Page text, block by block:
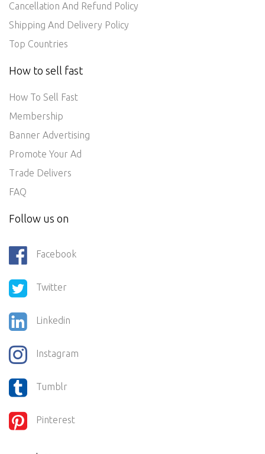
Cancellation And Refund Policy
Shipping And Delivery Policy
Top Countries
How to sell fast
How To Sell Fast
Membership
Banner Advertising
Promote Your Ad
Trade Delivers
FAQ
Follow us on
Facebook
Twitter
Linkedin
Instagram
Tumblr
Pinterest